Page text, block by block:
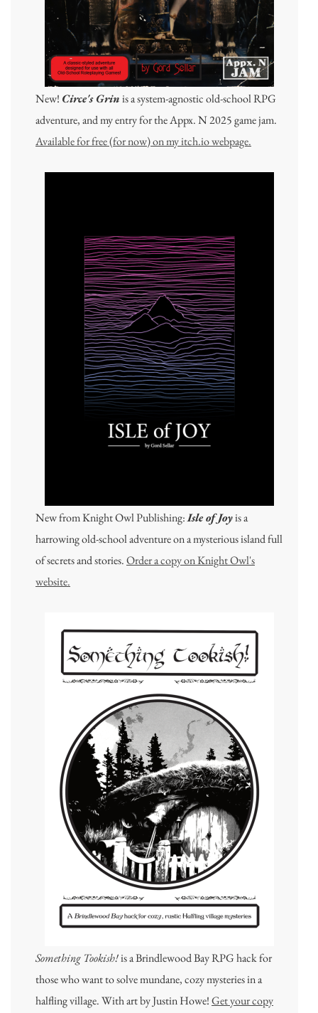
New! Circe's Grinis a system-agnostic old-school RPG
adventure, and my entry for the Appx. N 2025 game jam.
Available for free (for now) on my itch.io webpage.
New from Knight Owl Publishing:Isle of Joyis a
harrowing old-school adventure on a mysterious island full
of secrets and stories.Order a copy on Knight Owl's
website.
Something Tookish!is a Brindlewood Bay RPG hack for
those who want to solve mundane, cozy mysteries in a
halfling village. With art by Justin Howe!Get your copy